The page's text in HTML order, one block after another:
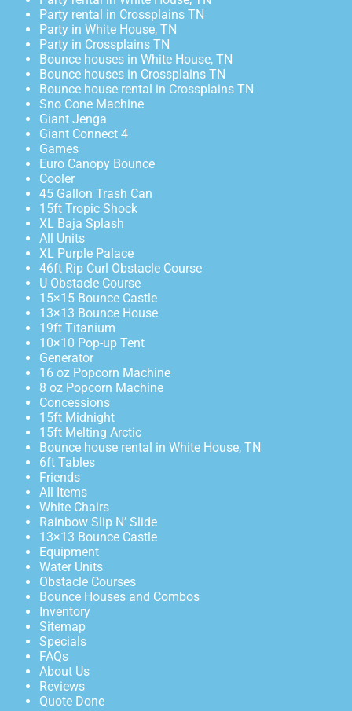
Party rental in Crossplains TN
Party in White House, TN
Party in Crossplains TN
Bounce houses in White House, TN
Bounce houses in Crossplains TN
Bounce house rental in Crossplains TN
Sno Cone Machine
Giant Jenga
Giant Connect 4
Games
Euro Canopy Bounce
Cooler
45 Gallon Trash Can
15ft Tropic Shock
XL Baja Splash
All Units
XL Purple Palace
46ft Rip Curl Obstacle Course
U Obstacle Course
15×15 Bounce Castle
13×13 Bounce House
19ft Titanium
10×10 Pop-up Tent
Generator
16 oz Popcorn Machine
8 oz Popcorn Machine
Concessions
15ft Midnight
15ft Melting Arctic
Bounce house rental in White House, TN
6ft Tables
Friends
All Items
White Chairs
Rainbow Slip N’ Slide
13×13 Bounce Castle
Equipment
Water Units
Obstacle Courses
Bounce Houses and Combos
Inventory
Sitemap
Specials
FAQs
About Us
Reviews
Quote Done